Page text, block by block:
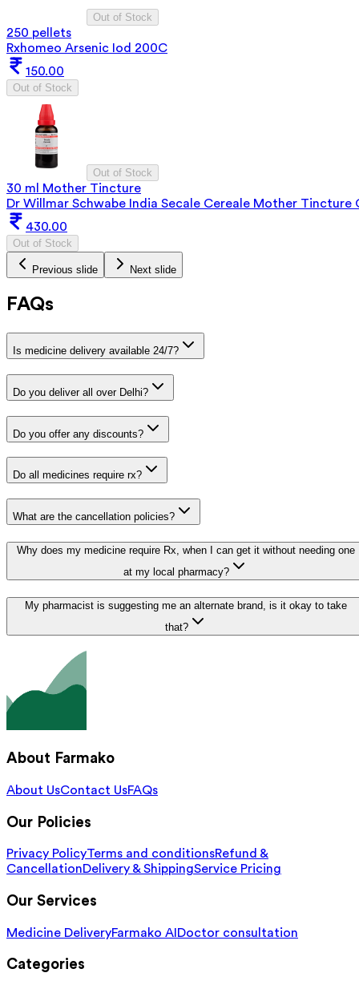
Out of Stock
250 pellets
Rxhomeo Arsenic Iod 200C
150.00
Out of Stock
Out of Stock
30 ml Mother Tincture
Dr Willmar Schwabe India Secale Cereale Mother Tincture
430.00
Out of Stock
Previous slide Next slide
FAQs
Is medicine delivery available 24/7?
Do you deliver all over Delhi?
Do you offer any discounts?
Do all medicines require rx?
What are the cancellation policies?
Why does my medicine require Rx, when I can get it without needing one
at my local pharmacy?
My pharmacist is suggesting me an alternate brand, is it okay to take
that?
About Farmako
About UsContact UsFAQs
Our Policies
Privacy PolicyTerms and conditionsRefund &
CancellationDelivery & ShippingService Pricing
Our Services
Medicine DeliveryFarmako AI Doctor consultation
Categories